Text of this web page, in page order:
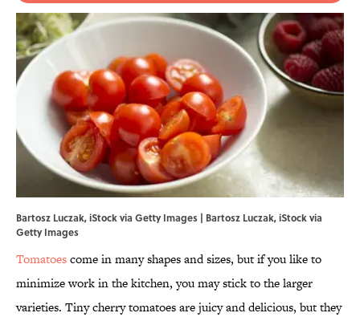
Bartosz Luczak, iStock via Getty Images | Bartosz Luczak, iStock via
Getty Images
Tomatoescome in many shapes and sizes, but if you like to
minimize work in the kitchen, you may stick to the larger
varieties. Tiny cherry tomatoes are juicy and delicious, but they